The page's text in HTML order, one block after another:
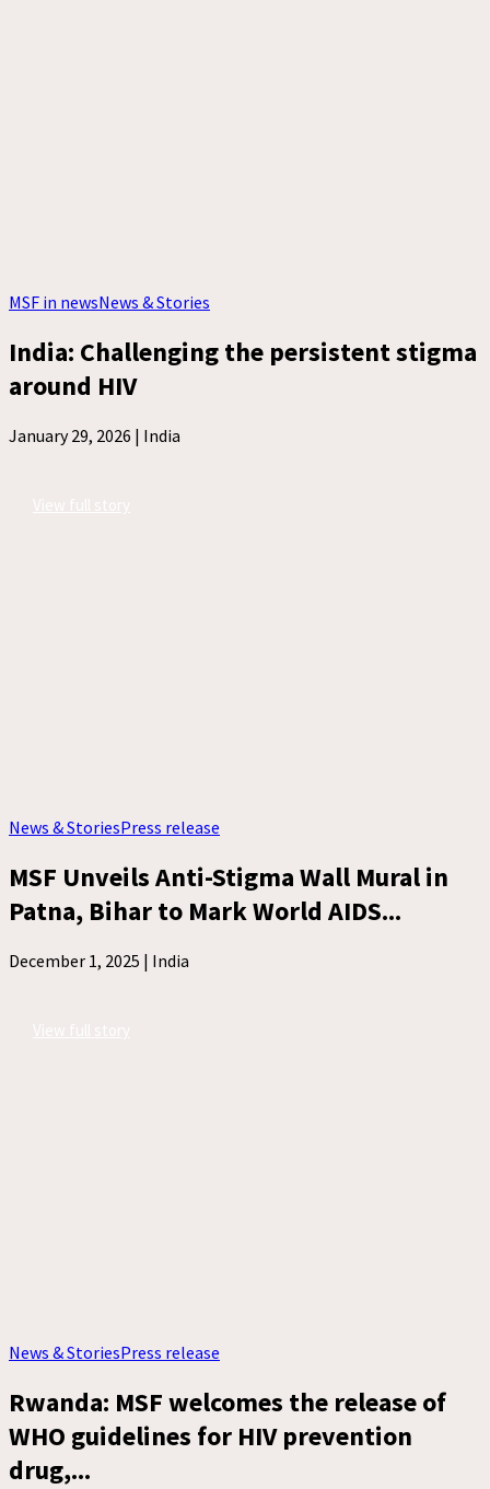
MSF in newsNews & Stories
India: Challenging the persistent stigma
around HIV
January 29, 2026 | India
News & StoriesPress release
MSF Unveils Anti-Stigma Wall Mural in
Patna, Bihar to Mark World AIDS...
December 1, 2025 | India
News & StoriesPress release
Rwanda: MSF welcomes the release of
WHO guidelines for HIV prevention
drug,...